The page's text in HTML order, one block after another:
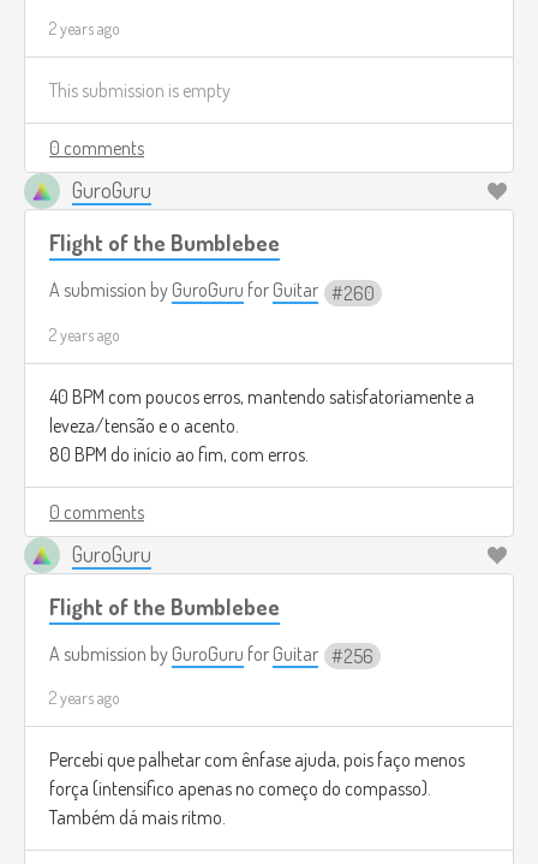
2 years ago
This submission is empty
0 comments
GuroGuru
Flight of the Bumblebee
A submission by GuroGuru for Guitar 260
2 years ago
40 BPM com poucos erros, mantendo satisfatoriamente a
leveza/tensão e o acento.
80 BPM do início ao fim, com erros.
0 comments
GuroGuru
Flight of the Bumblebee
A submission by GuroGuru for Guitar 256
2 years ago
Percebi que palhetar com ênfase ajuda, pois faço menos
força (intensifico apenas no começo do compasso).
Também dá mais ritmo.